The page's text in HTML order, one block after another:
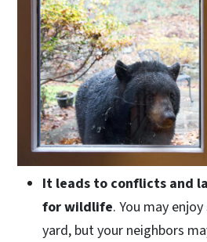
It leads to conflicts and
for wildlife. You may
yard, but your neighbors